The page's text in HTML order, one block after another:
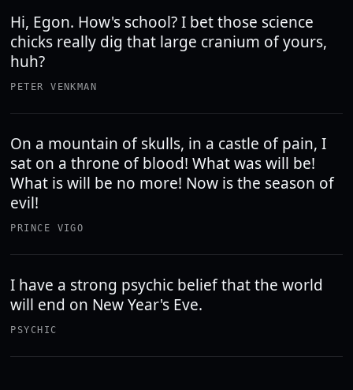
Hi, Egon. How's school? I bet those science
chicks really dig that large cranium of yours,
huh?
PETER VENKMAN
On a mountain of skulls, in a castle of pain, I
sat on a throne of blood! What was will be!
What is will be no more! Now is the season of
evil!
PRINCE VIGO
I have a strong psychic belief that the world
will end on New Year's Eve.
PSYCHIC